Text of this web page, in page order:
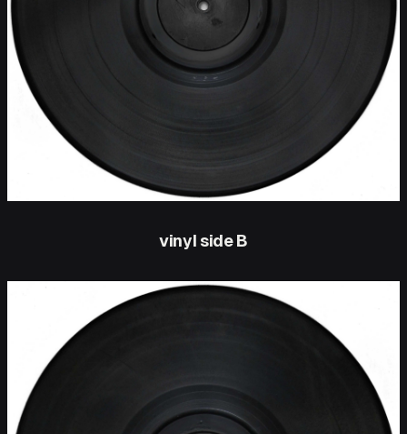
vinyl side B